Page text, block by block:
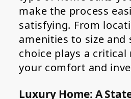
make the process
satisfying. From
amenities to size and
choice plays a
your comfort and
Luxury Home: A